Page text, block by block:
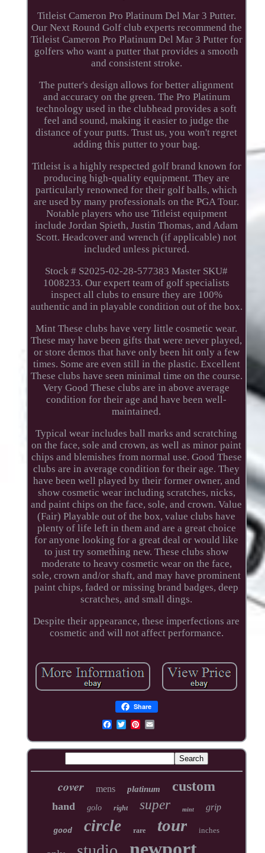
Titleist Cameron Pro Platinum Del Mar 3 Putter.
Our Next Round Golf club experts recommend the
Titleist Cameron Pro Platinum Del Mar 3 Putter for
golfers who want a putter that provides a smooth
and consistent stroke.
The putter's design allows for better alignment
and accuracy on the green. The Pro Platinum
technology used in the clubhead provides a soft
feel and sound, making it easier to judge the
distance of your putts. Trust us, you won't regret
adding this putter to your bag.
Titleist is a highly respected golf brand known for
producing high-quality equipment. They are
particularly renowned for their golf balls, which
are used by many professionals on the PGA Tour.
Notable players who use Titleist equipment
include Jordan Spieth, Justin Thomas, and Adam
Scott. Headcover and wrench (if applicable) not
included unless pictured.
Stock # S2025-02-28-577383 Master SKU#
1008233. Our expert team of golf specialists
inspect all clubs to ensure they are 100%
authentic and in playable condition out of the box.
Mint These clubs have very little cosmetic wear.
These may have been gifts that were never played,
or store demos that have only been hit only a few
times. Some are even still in the plastic. Excellent
These clubs have seen minimal time on the course.
Very Good These clubs are in above average
condition for their age and have been well-
maintained.
Typical wear includes ball marks and scratching
on the face, sole and crown, as well as minor paint
chips and blemishes from normal use. Good These
clubs are in average condition for their age. They
have been well played by their former owner, and
show cosmetic wear including scratches, nicks,
and paint chips on the face, sole, and crown. Value
(Fair) Playable out of the box, value clubs have
plenty of life left in them and are a great choice
for anyone looking for a great deal or would like
to just try something new. These clubs show
moderate to heavy cosmetic wear on the face,
sole, crown and/or shaft, and may have prominent
paint chips, faded or missing brand badges, deep
scratches, and small dings.
Despite their appearance, these imperfections are
cosmetic and will not affect performance.
Share
cover mens platinum custom
hand golo right super mint grip
good circle rare tour inches
newport